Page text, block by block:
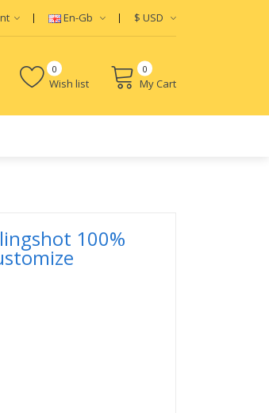
En-Gb $ USD
Wish list
0 0
My Cart
100%